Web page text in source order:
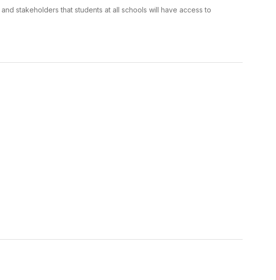
stakeholders that students at all schools will have access to